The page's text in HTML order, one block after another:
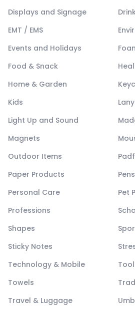
Displays and Signage
EMT / EMS
Events and Holidays
Food & Snack
Home & Garden
Kids
Light Up and Sound
Magnets
Outdoor Items
Paper Products
Personal Care
Pet
Professions
Shapes
Sticky Notes
Technology & Mobile
Towels
Travel & Luggage